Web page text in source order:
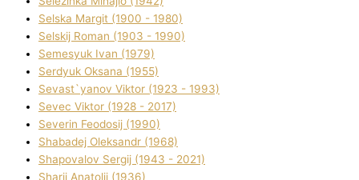
Selska Margіt (1900 - 1980)
Selskij Roman (1903 - 1990)
Semesyuk Іvan (1979)
Serdyuk Oksana (1955)
Sevast`yanov Vіktor (1923 - 1993)
Sevec Vіktor (1928 - 2017)
Severіn Feodosіj (1990)
Shabadej Oleksandr (1968)
Shapovalov Sergіj (1943 - 2021)
Sharіj Anatolіj (1936)